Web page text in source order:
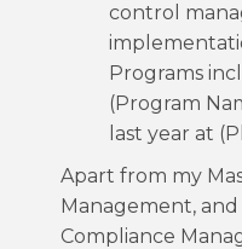
control
Programs
(Program
last year at
Apart from my
Management,
Compliance